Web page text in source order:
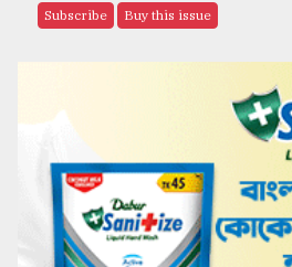
Subscribe Buy this issue